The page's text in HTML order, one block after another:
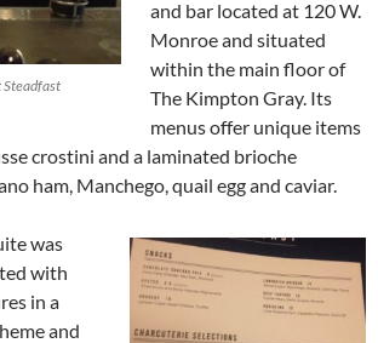
Steadfast
and bar located at 120 W.
Monroe and situated
within the main floor of
The Kimpton Gray. Its
menus offer unique items
crostini and a laminated brioche
ham, Manchego, quail egg and caviar.
was
with
in a
and